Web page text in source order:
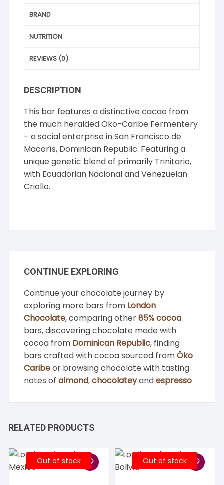
BRAND
NUTRITION
REVIEWS (0)
DESCRIPTION
This bar features a distinctive cacao from
the much heralded Öko-Caribe Fermentery
– a social enterprise in San Francisco de
Macorís, Dominican Republic. Featuring a
unique genetic blend of primarily Trinitario,
with Ecuadorian Nacional and Venezuelan
Criollo.
CONTINUE EXPLORING
Continue your chocolate journey by
exploring more bars from London
Chocolate, comparing other85% cocoa
bars, discovering chocolate made with
cocoa from Dominican Republic, finding
bars crafted with cocoa sourced fromÖko
Caribeor browsing chocolate with tasting
notes ofalmond,chocolateyandespresso
RELATED PRODUCTS
Out of stock Out of stock